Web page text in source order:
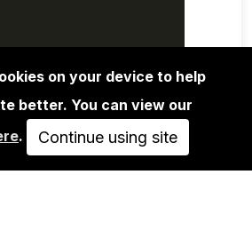
31 SUBWAY
on your device to help
better. You can view our
. Continue using site